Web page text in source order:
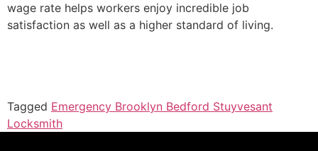
wage rate helps workers enjoy incredible job
satisfaction as well as a higher standard of living.
Tagged Emergency Brooklyn Bedford Stuyvesant
Locksmith